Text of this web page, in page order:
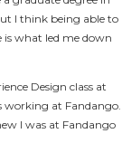
I think being able to
is what led me down
Design class at
working at Fandango.
I was at Fandango